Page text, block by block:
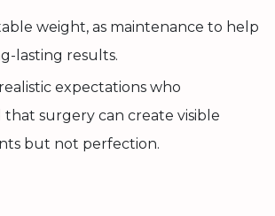
weight, as maintenance to help
lasting results.
expectations who
surgery can create visible
but not perfection.